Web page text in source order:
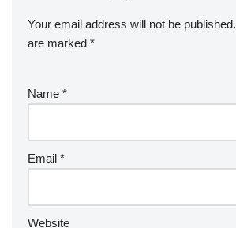
Your email address will not be published.
are marked *
Name *
Email *
Website